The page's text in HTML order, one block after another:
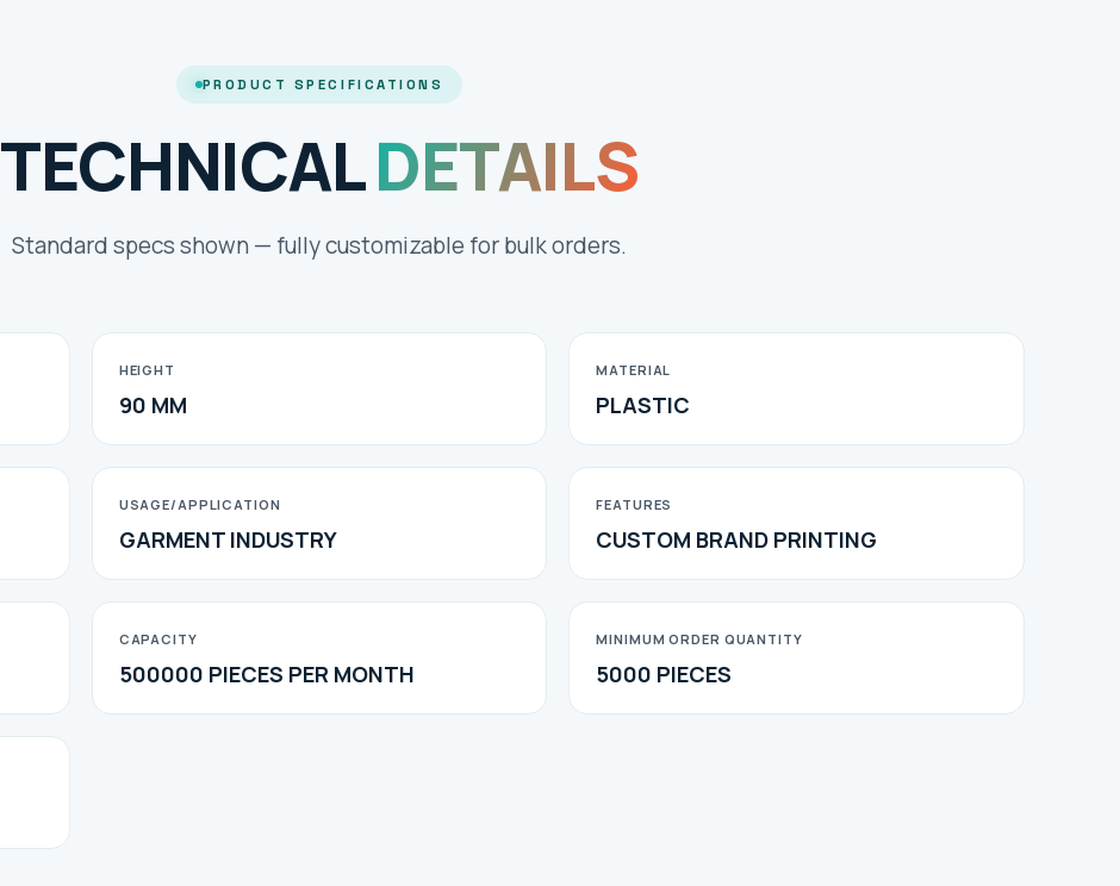
PRODUCT SPECIFICATIONS
TECHNICALDETAILS
Standard specs shown — fully customizable for bulk orders.
HEIGHT
90 MM
MATERIAL
PLASTIC
USAGE/APPLICATION
GARMENT INDUSTRY
FEATURES
CUSTOM BRAND PRINTING
CAPACITY
500000 PIECES PER MONTH
MINIMUM ORDER QUANTITY
5000 PIECES